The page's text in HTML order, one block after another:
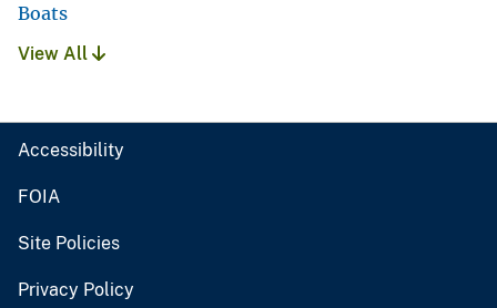
Boats
View All
Accessibility
FOIA
Site Policies
Privacy Policy